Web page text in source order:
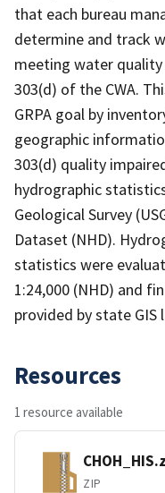
that each bureau
determine and track
meeting water
303(d) of the CWA.
GRPA goal by
geographic
303(d) quality
hydrographic
Geological Survey
Dataset (NHD).
statistics were
1:24,000 (NHD) and
provided by state GIS
Resources
1 resource available
ZIP